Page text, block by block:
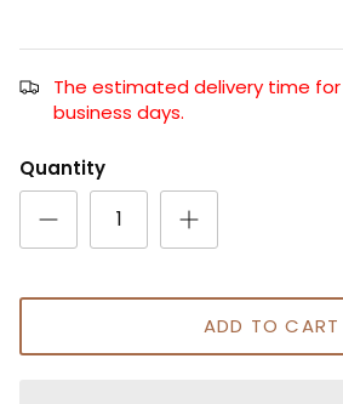
The estimated delivery time
business days.
Quantity
ADD TO CART